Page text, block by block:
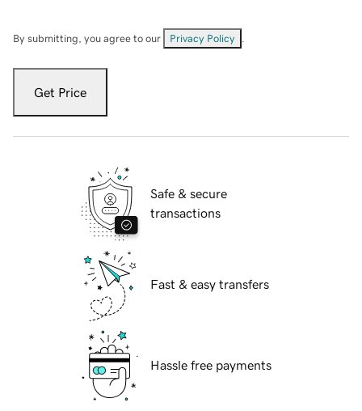
By submitting, you agree to our Privacy Policy
Get Price
Safe & secure
transactions
Fast & easy transfers
Hassle free payments